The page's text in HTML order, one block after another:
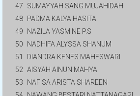
47
SUMAYYAH SANG MUJAHIDAH
48 PADMA KALYA HASITA
49
NAZILA YASMINE P.S
50
NADHIFA ALYSSA SHANUM
51
DIANDRA KENES MAHESWARI
52 AISYAH AINUN MAHYA
53
NAFISA ARISTA SHAREEN